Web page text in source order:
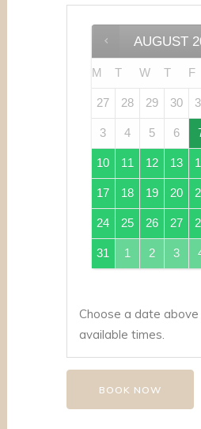
AUGUST
M T W T F
27 28 29 30
3 4 5 6
10 11 12 13
17 18 19 20
24 25 26 27
31 1 2 3
Choose a date
available times.
BOOK NOW